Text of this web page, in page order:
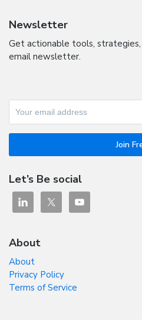
Newsletter
Get actionable tools,
email newsletter.
Let’s Be social
About
About
Privacy Policy
Terms of Service